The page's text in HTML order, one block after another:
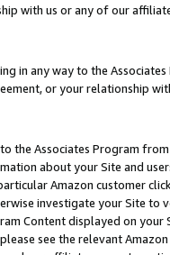
with us or any of our
in any way to the
or your relationship
the Associates Program
about your Site and
Amazon customer
investigate your Site
Content displayed on
see the relevant